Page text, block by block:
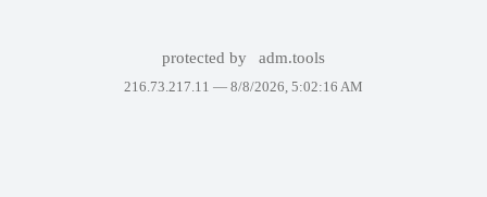
protected by adm.tools
216.73.217.11 — 8/8/2026, 5:02:16 AM